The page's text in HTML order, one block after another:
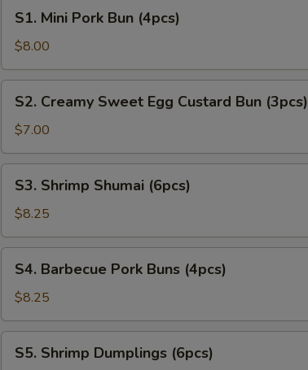
Mini
Pork
Bun
(4pcs)
S1. Mini Pork Bun (4pcs)
$8.00
Creamy
Sweet
Egg
Custard
Bun
(3pcs)
S2. Creamy Sweet Egg Custard Bun (3pcs)
$7.00
Shrimp
Shumai
(6pcs)
S3. Shrimp Shumai (6pcs)
$8.25
Barbecue
Pork
Buns
(4pcs)
S4. Barbecue Pork Buns (4pcs)
$8.25
Shrimp
S5. Shrimp Dumplings (6pcs)